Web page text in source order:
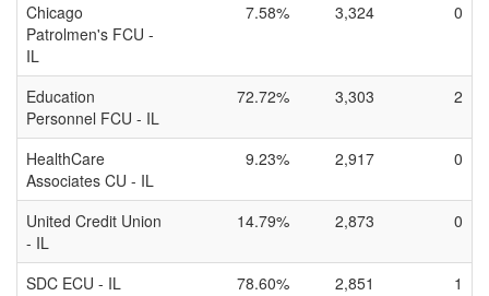
Chicago
Patrolmen's FCU -
IL
7.58% 3,324 0
Education
Personnel FCU - IL
72.72% 3,303 2
HealthCare
Associates CU - IL
9.23% 2,917 0
United Credit Union
- IL
14.79% 2,873 0
SDC ECU - IL 78.60% 2,851
1